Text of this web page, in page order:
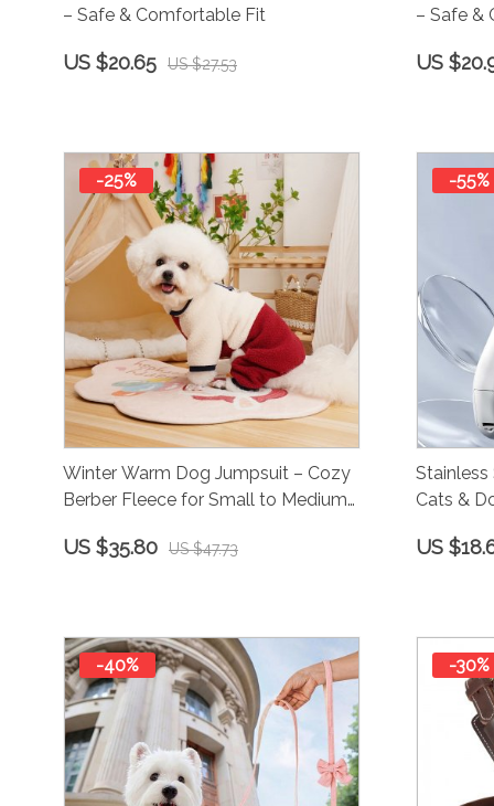
– Safe & Comfortable Fit
US $20.65 US $27.53
– Safe &
US
Winter Warm Dog Jumpsuit – Cozy
Berber Fleece for Small to Medium
-25%
US $35.80 US $47.73
Stainless
Cats &
-55%
US
-40% -30%